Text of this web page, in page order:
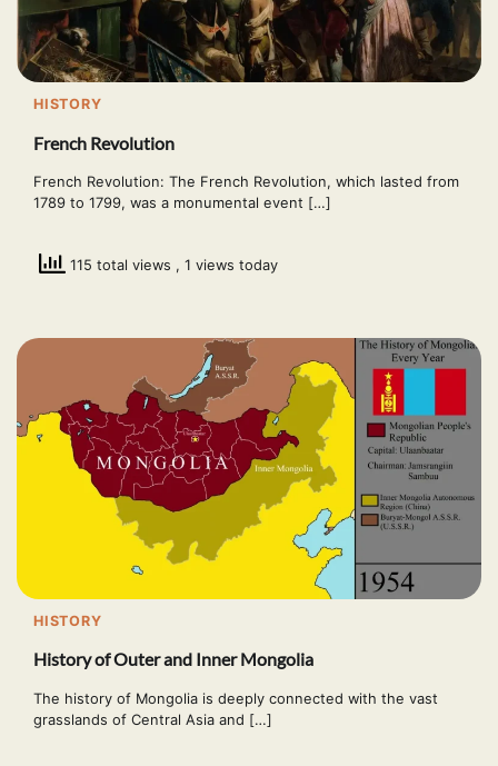
HISTORY
French Revolution
French Revolution: The French Revolution, which lasted from
1789 to 1799, was a monumental event […]
115 total views , 1 views today
HISTORY
History of Outer and Inner Mongolia
The history of Mongolia is deeply connected with the vast
grasslands of Central Asia and […]